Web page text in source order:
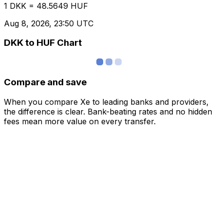
1 DKK = 48.5649 HUF
Aug 8, 2026, 23:50 UTC
DKK to HUF Chart
Compare and save
When you compare Xe to leading banks and providers,
the difference is clear. Bank-beating rates and no hidden
fees mean more value on every transfer.